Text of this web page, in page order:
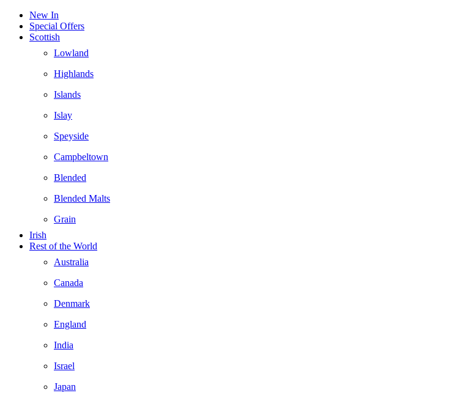
New In
Special Offers
Scottish
Lowland
Highlands
Islands
Islay
Speyside
Campbeltown
Blended
Blended Malts
Grain
Irish
Rest of the World
Australia
Canada
Denmark
England
India
Israel
Japan